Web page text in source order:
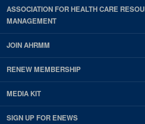
ASSOCIATION FOR HEALTH CARE
MANAGEMENT
JOIN AHRMM
RENEW MEMBERSHIP
MEDIA KIT
SIGN UP FOR ENEWS